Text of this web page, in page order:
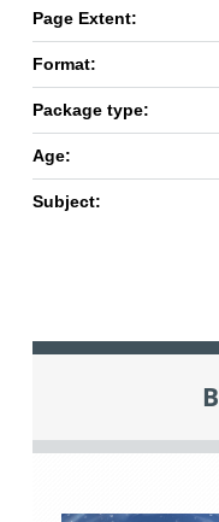
Page Extent:
Format:
Package type:
Age:
Subject: